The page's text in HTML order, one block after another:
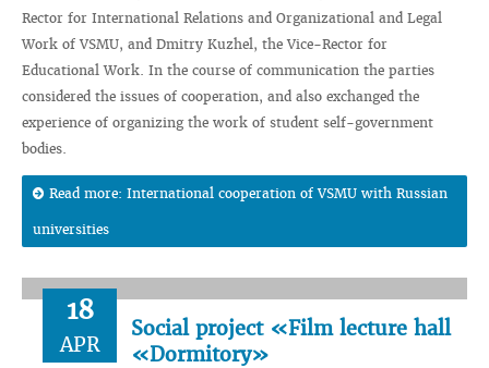
Rector for International Relations and Organizational and Legal
Work of VSMU, and Dmitry Kuzhel, the Vice-Rector for
Educational Work. In the course of communication the parties
considered the issues of cooperation, and also exchanged the
experience of organizing the work of student self-government
bodies.
Read more: International cooperation of VSMU with Russian
universities
18
APR
Social project «Film lecture hall
«Dormitory»